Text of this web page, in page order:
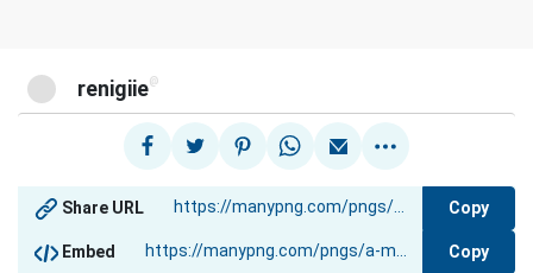
renigiie@
Share URL Copy
Embed Copy